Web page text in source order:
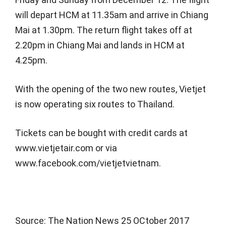
will depart HCM at 11.35am and arrive in Chiang
Mai at 1.30pm. The return flight takes off at
2.20pm in Chiang Mai and lands in HCM at
4.25pm.
With the opening of the two new routes, Vietjet
is now operating six routes to Thailand.
Tickets can be bought with credit cards at
www.vietjetair.com or via
www.facebook.com/vietjetvietnam.
Source: The Nation News 25 OCtober 2017